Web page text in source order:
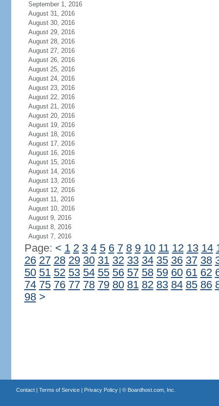
September 1, 2016
August 31, 2016
August 30, 2016
August 29, 2016
August 28, 2016
August 27, 2016
August 26, 2016
August 25, 2016
August 24, 2016
August 23, 2016
August 22, 2016
August 21, 2016
August 20, 2016
August 19, 2016
August 18, 2016
August 17, 2016
August 16, 2016
August 15, 2016
August 14, 2016
August 13, 2016
August 12, 2016
August 11, 2016
August 10, 2016
August 9, 2016
August 8, 2016
August 7, 2016
Page: < 1 2 3 4 5 6 7 8 9 10 11 12 13 14
26 27 28 29 30 31 32 33 34 35 36 37 38
50 51 52 53 54 55 56 57 58 59 60 61 62
74 75 76 77 78 79 80 81 82 83 84 85 86
98 >
Contact| Terms of Service| Privacy Policy| © Boardhost.com, Inc.